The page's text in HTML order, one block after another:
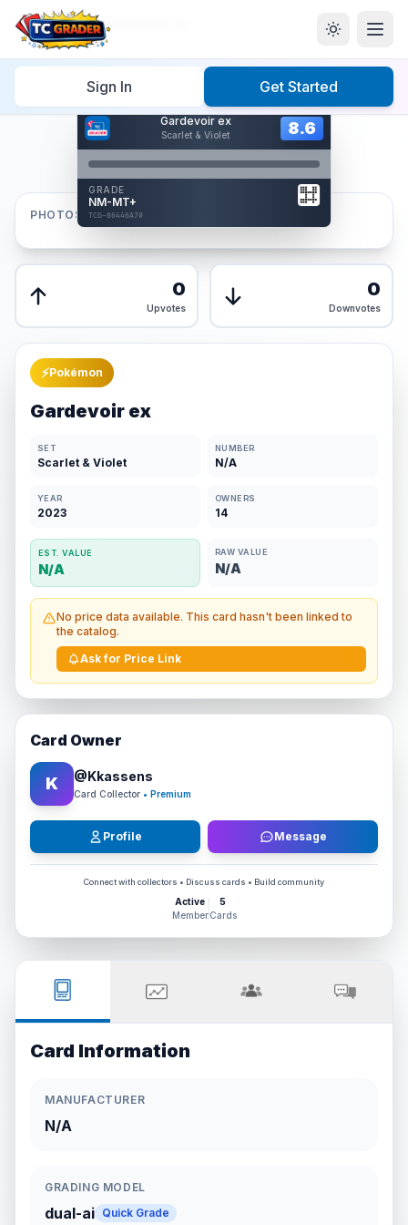
Sign In Get Started
Home/Graded/Gardevoir ex
Gardevoir ex
Scarlet & Violet 8.6
GRADE
NM-MT+
TCG-86446A70
Card Back
Reverse Side
8.6
AUTHENTICATED
AI Verified
Hover to interact
Front
PHOTOS
0
Upvotes
0
Downvotes
⚡Pokémon
Gardevoir ex
SET
Scarlet & Violet
NUMBER
N/A
YEAR
2023
OWNERS
14
EST. VALUE
N/A
RAW VALUE
N/A
No price data available. This card hasn't been linked to
the catalog.
Ask for Price Link
Card Owner
K @Kkassens
Card Collector • Premium
Profile Message
Connect with collectors • Discuss cards • Build community
Active
Member
5
Cards
Card Information
MANUFACTURER
N/A
GRADING MODEL
dual-ai Quick Grade